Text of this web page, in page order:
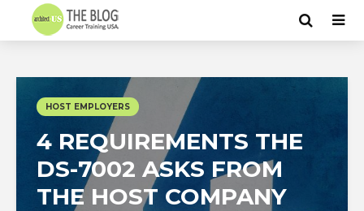
HOST EMPLOYERS
4 REQUIREMENTS THE
DS-7002 ASKS FROM
THE HOST COMPANY